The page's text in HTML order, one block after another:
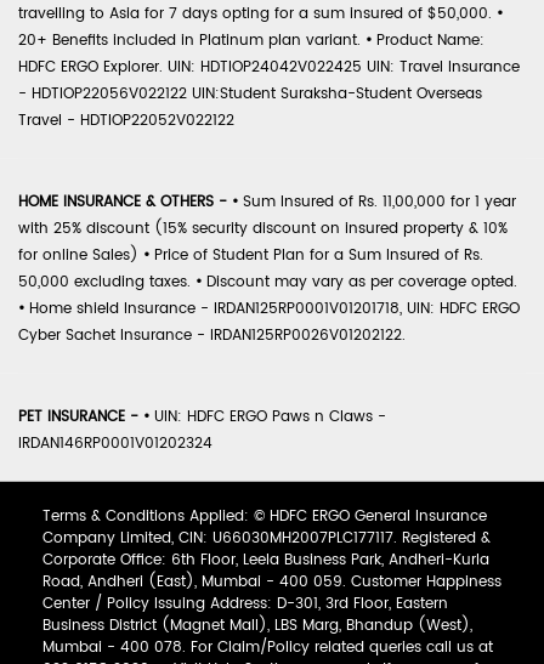
travelling to Asia for 7 days opting for a sum insured of $50,000. •
20+ Benefits included in Platinum plan variant. • Product Name:
HDFC ERGO Explorer. UIN: HDTIOP24042V022425 UIN: Travel Insurance
- HDTIOP22056V022122 UIN:Student Suraksha-Student Overseas
Travel - HDTIOP22052V022122
HOME INSURANCE & OTHERS - • Sum Insured of Rs. 11,00,000 for 1 year
with 25% discount (15% security discount on insured property & 10%
for online Sales) • Price of Student Plan for a Sum Insured of Rs.
50,000 excluding taxes. • Discount may vary as per coverage opted.
• Home shield Insurance - IRDAN125RP0001V01201718, UIN: HDFC ERGO
Cyber Sachet Insurance - IRDAN125RP0026V01202122.
PET INSURANCE - • UIN: HDFC ERGO Paws n Claws -
IRDAN146RP0001V01202324
Terms & Conditions Applied: © HDFC ERGO General Insurance
Company Limited, CIN: U66030MH2007PLC177117. Registered &
Corporate Office: 6th Floor, Leela Business Park, Andheri-Kurla
Road, Andheri (East), Mumbai - 400 059. Customer Happiness
Center / Policy Issuing Address: D-301, 3rd Floor, Eastern
Business District (Magnet Mall), LBS Marg, Bhandup (West),
Mumbai - 400 078. For Claim/Policy related queries call us at